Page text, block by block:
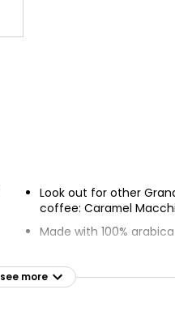
Look out for other
coffee: Caramel
Made with 100%
C.A.F.E. Practices
see more